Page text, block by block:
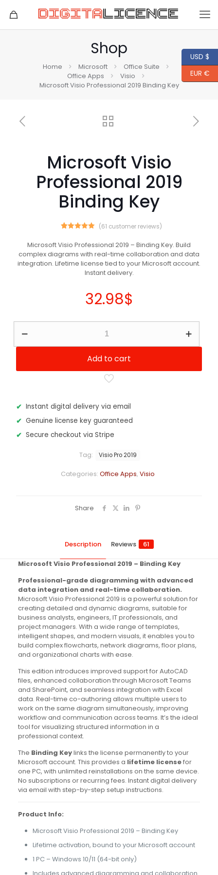
Shop
Home Microsoft
Office Suite
Office Apps
Visio
Microsoft Visio Professional 2019 Binding Key
Microsoft Visio
Professional 2019
Binding Key
based on
customer
ratings
(61 customer reviews)
Microsoft Visio Professional 2019 – Binding Key. Build
complex diagrams with real-time collaboration and data
integration. Lifetime license tied to your Microsoft account.
Instant delivery.
32.98$
Visio
Key
Add to cart
Instant digital delivery via email
Genuine license key guaranteed
Secure checkout via Stripe
Categories: Office Apps, Visio
Tag: Visio Pro 2019
Share
Description Reviews 61
Microsoft Visio Professional 2019 – Binding Key
Professional-grade diagramming with advanced
data integration and real-time collaboration.
Microsoft Visio Professional 2019 is a powerful solution for
creating detailed and dynamic diagrams, suitable for
business analysts, engineers, IT professionals, and
project managers. With a wide range of templates,
intelligent shapes, and modern visuals, it enables you to
build complex flowcharts, network diagrams, floor plans,
and organizational charts with ease.
This edition introduces improved support for AutoCAD
files, enhanced collaboration through Microsoft Teams
and SharePoint, and seamless integration with Excel
data. Real-time co-authoring allows multiple users to
work on the same diagram simultaneously, improving
workflow and communication across teams. It’s the ideal
tool for visualizing structured information in a
professional context.
The Binding Keylinks the license permanently to your
Microsoft account. This provides a lifetime licensefor
one PC, with unlimited reinstallations on the same device.
No subscriptions or recurring fees. Instant digital delivery
via email with step-by-step setup instructions.
Product Info:
Microsoft Visio Professional 2019 – Binding Key
Lifetime activation, bound to your Microsoft account
1 PC – Windows 10/11 (64-bit only)
Includes advanced diagramming and collaboration
USD $
EUR €